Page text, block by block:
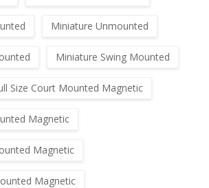
Miniature Unmounted
Miniature Swing Mounted
Size Court Mounted Magnetic
Magnetic
Magnetic
Magnetic